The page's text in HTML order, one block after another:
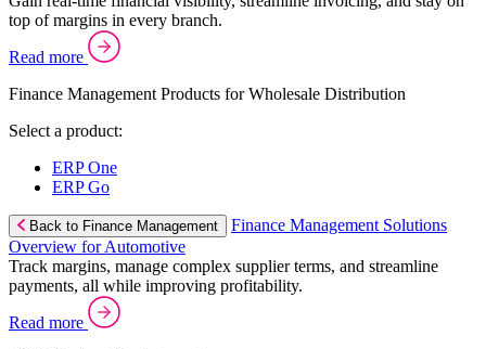
top of margins in every branch.
Read more
Finance Management Products for Wholesale Distribution
Select a product:
ERP One
ERP Go
Back to Finance Management
Finance Management Solutions
Overview for Automotive
Track margins, manage complex supplier terms, and streamline
payments, all while improving profitability.
Read more